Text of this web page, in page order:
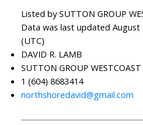
Listed by SUTTON GROUP
Data was last updated August
(UTC)
DAVID R. LAMB
SUTTON GROUP WESTCOAST
1 (604) 8683414
northshoredavid@gmail.com